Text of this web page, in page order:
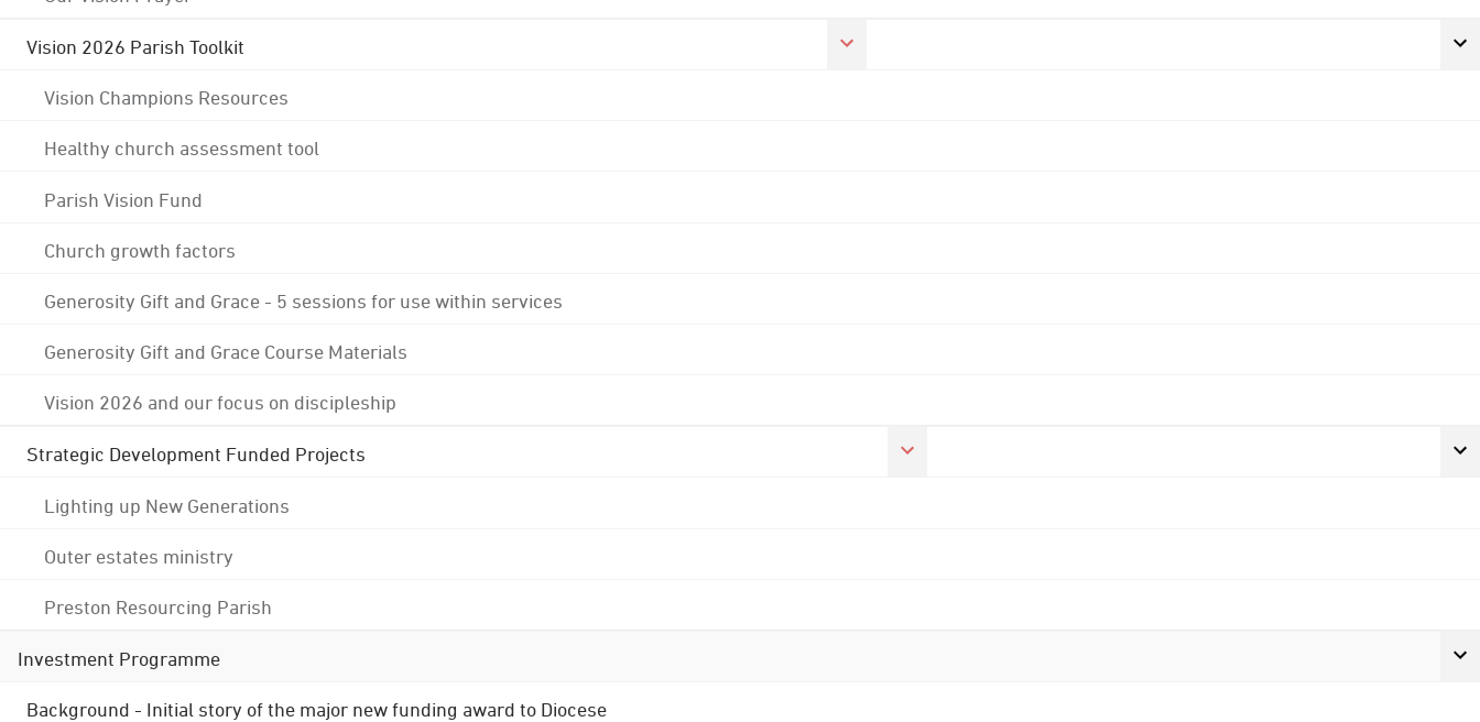
Vision 2026 Parish Toolkit
Vision Champions Resources
Healthy church assessment tool
Parish Vision Fund
Church growth factors
Generosity Gift and Grace - 5 sessions for use within services
Generosity Gift and Grace Course Materials
Vision 2026 and our focus on discipleship
Strategic Development Funded Projects
Lighting up New Generations
Outer estates ministry
Preston Resourcing Parish
Investment Programme
Background - Initial story of the major new funding award to Diocese